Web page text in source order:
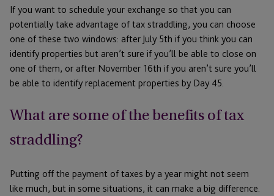
If you want to schedule your exchange so that you can
potentially take advantage of tax straddling, you can choose
one of these two windows: after July 5th if you think you can
identify properties but aren’t sure if you’ll be able to close on
one of them, or after November 16th if you aren’t sure you’ll
be able to identify replacement properties by Day 45.
What are some of the benefits of tax
straddling?
Putting off the payment of taxes by a year might not seem
like much, but in some situations, it can make a big difference.